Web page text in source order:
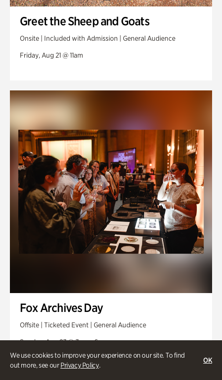
We use cookies to improve your experience on our site. To find
out more, see ourPrivacy Policy.
OK
Greet the Sheep and Goats
Onsite | Included with Admission | General Audience
Friday, Aug 21 @ 11am
Fox Archives Day
Offsite | Ticketed Event | General Audience
Sunday, Aug 23 @ 3pm - 6pm